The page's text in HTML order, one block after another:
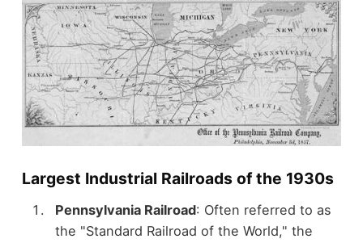
Largest Industrial Railroads of the 1930s
Pennsylvania Railroad: Often referred to as
the "Standard Railroad of the World," the